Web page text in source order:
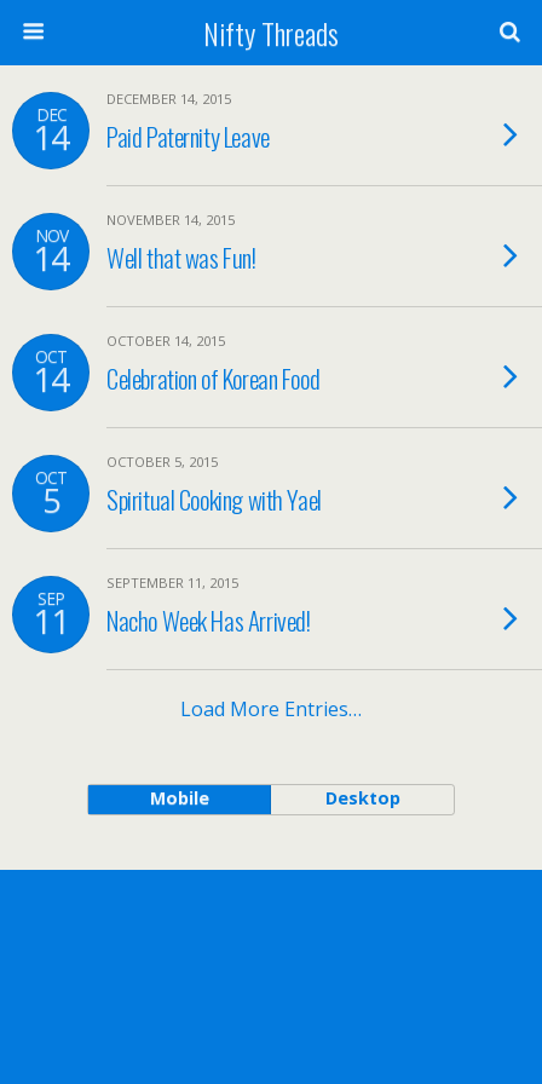
Nifty Threads
DEC
14
DECEMBER 14, 2015
Paid Paternity Leave
NOV
14
NOVEMBER 14, 2015
Well that was Fun!
OCT
14
OCTOBER 14, 2015
Celebration of Korean Food
OCT
5
OCTOBER 5, 2015
Spiritual Cooking with Yael
SEP
11
SEPTEMBER 11, 2015
Nacho Week Has Arrived!
Load More Entries…
Mobile Desktop